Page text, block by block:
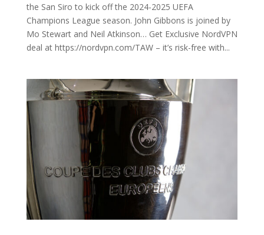
the San Siro to kick off the 2024-2025 UEFA
Champions League season. John Gibbons is joined by
Mo Stewart and Neil Atkinson… Get Exclusive NordVPN
deal at https://nordvpn.com/TAW – it’s risk-free with...